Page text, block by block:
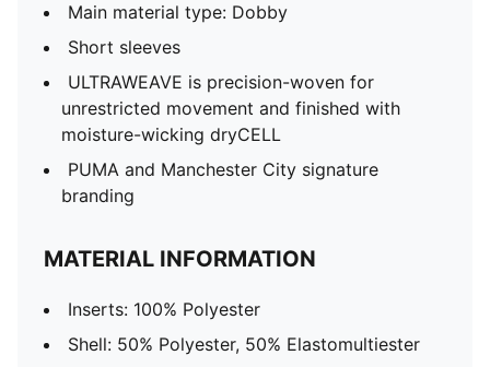
Main material type: Dobby
Short sleeves
ULTRAWEAVE is precision-woven for
unrestricted movement and finished with
moisture-wicking dryCELL
PUMA and Manchester City signature
branding
MATERIAL INFORMATION
Inserts: 100% Polyester
Shell: 50% Polyester, 50% Elastomultiester